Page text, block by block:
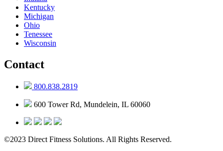
Kentucky
Michigan
Ohio
Tenessee
Wisconsin
Contact
800.838.2819
600 Tower Rd, Mundelein, IL 60060
©2023 Direct Fitness Solutions. All Rights Reserved.